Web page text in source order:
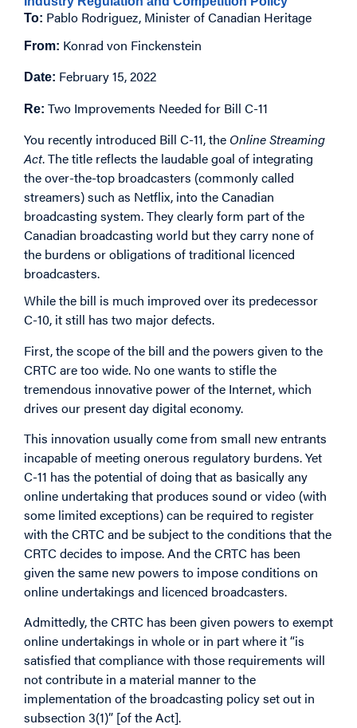
To: Pablo Rodriguez, Minister of Canadian Heritage
From: Konrad von Finckenstein
Date: February 15, 2022
Re: Two Improvements Needed for Bill C-11
You recently introduced Bill C-11, the Online Streaming
Act. The title reflects the laudable goal of integrating
the over-the-top broadcasters (commonly called
streamers) such as Netflix, into the Canadian
broadcasting system. They clearly form part of the
Canadian broadcasting world but they carry none of
the burdens or obligations of traditional licenced
broadcasters.
While the bill is much improved over its predecessor
C-10, it still has two major defects.
First, the scope of the bill and the powers given to the
CRTC are too wide. No one wants to stifle the
tremendous innovative power of the Internet, which
drives our present day digital economy.
This innovation usually come from small new entrants
incapable of meeting onerous regulatory burdens. Yet
C-11 has the potential of doing that as basically any
online undertaking that produces sound or video (with
some limited exceptions) can be required to register
with the CRTC and be subject to the conditions that the
CRTC decides to impose. And the CRTC has been
given the same new powers to impose conditions on
online undertakings and licenced broadcasters.
Admittedly, the CRTC has been given powers to exempt
online undertakings in whole or in part where it “is
satisfied that compliance with those requirements will
not contribute in a material manner to the
implementation of the broadcasting policy set out in
subsection 3(1)” [of the Act].